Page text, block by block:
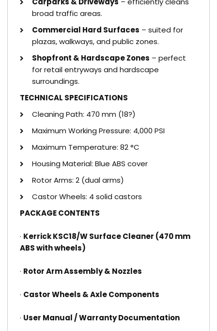
broad traffic areas.
Commercial Hard Surfaces – suited for
plazas, walkways, and public zones.
Shopfront & Hardscape Zones – perfect
for retail entryways and hardscape
surroundings.
TECHNICAL SPECIFICATIONS
Cleaning Path: 470 mm (18?)
Maximum Working Pressure: 4,000 PSI
Maximum Temperature: 82 °C
Housing Material: Blue ABS cover
Rotor Arms: 2 (dual arms)
Castor Wheels: 4 solid castors
PACKAGE CONTENTS
· Kerrick KSC18/W Surface Cleaner (470 mm
ABS with wheels)
· Rotor Arm Assembly & Nozzles
· Castor Wheels & Axle Components
· User Manual / Warranty Documentation